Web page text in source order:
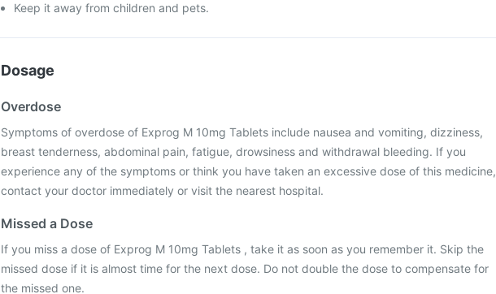
Keep it away from children and pets.
Dosage
Overdose
Symptoms of overdose of Exprog M 10mg Tablets include nausea and vomiting, dizziness,
breast tenderness, abdominal pain, fatigue, drowsiness and withdrawal bleeding. If you
experience any of the symptoms or think you have taken an excessive dose of this medicine,
contact your doctor immediately or visit the nearest hospital.
Missed a Dose
If you miss a dose of Exprog M 10mg Tablets , take it as soon as you remember it. Skip the
missed dose if it is almost time for the next dose. Do not double the dose to compensate for
the missed one.